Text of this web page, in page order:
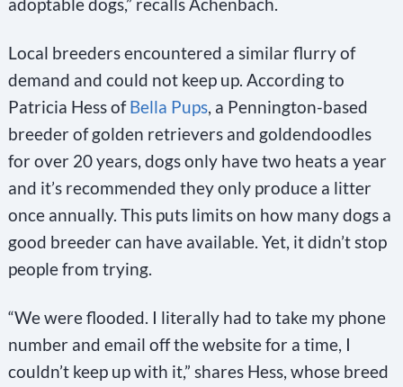
adoptable dogs,” recalls Achenbach.
Local breeders encountered a similar flurry of
demand and could not keep up. According to
Patricia Hess ofBella Pups, a Pennington-based
breeder of golden retrievers and goldendoodles
for over 20 years, dogs only have two heats a year
and it’s recommended they only produce a litter
once annually. This puts limits on how many dogs a
good breeder can have available. Yet, it didn’t stop
people from trying.
“We were flooded. I literally had to take my phone
number and email off the website for a time, I
couldn’t keep up with it,” shares Hess, whose breed